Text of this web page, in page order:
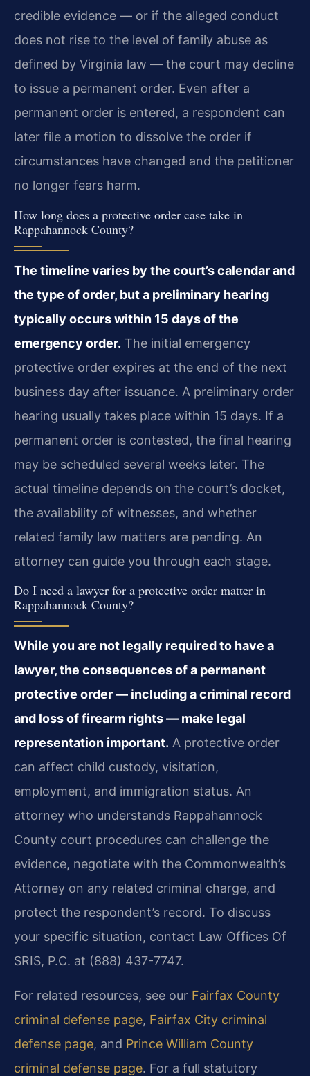
credible evidence — or if the alleged conduct
does not rise to the level of family abuse as
defined by Virginia law — the court may decline
to issue a permanent order. Even after a
permanent order is entered, a respondent can
later file a motion to dissolve the order if
circumstances have changed and the petitioner
no longer fears harm.
How long does a protective order case take in
Rappahannock County?
The timeline varies by the court’s calendar and
the type of order, but a preliminary hearing
typically occurs within 15 days of the
emergency order. The initial emergency
protective order expires at the end of the next
business day after issuance. A preliminary order
hearing usually takes place within 15 days. If a
permanent order is contested, the final hearing
may be scheduled several weeks later. The
actual timeline depends on the court’s docket,
the availability of witnesses, and whether
related family law matters are pending. An
attorney can guide you through each stage.
Do I need a lawyer for a protective order matter in
Rappahannock County?
While you are not legally required to have a
lawyer, the consequences of a permanent
protective order — including a criminal record
and loss of firearm rights — make legal
representation important. A protective order
can affect child custody, visitation,
employment, and immigration status. An
attorney who understands Rappahannock
County court procedures can challenge the
evidence, negotiate with the Commonwealth’s
Attorney on any related criminal charge, and
protect the respondent’s record. To discuss
your specific situation, contact Law Offices Of
SRIS, P.C. at (888) 437-7747.
For related resources, see our Fairfax County
criminal defense page, Fairfax City criminal
defense page, and Prince William County
criminal defense page. For a full statutory